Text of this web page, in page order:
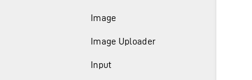
Image
Image Uploader
Input